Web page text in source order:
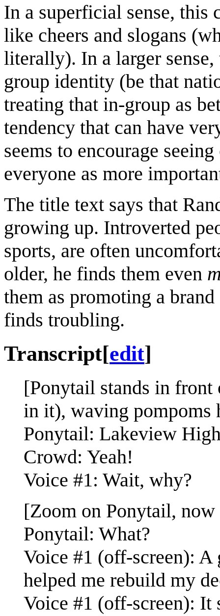
In a superficial sense, this
like cheers and slogans
literally). In a larger
group identity (be that
treating that in-group as
tendency that can have
seems to encourage
everyone as more
The title text says that
growing up. Introverted
sports, are often
older, he finds them even
them as promoting a
finds troubling.
Transcript[edit]
[Ponytail stands in
in it), waving pompoms
Ponytail: Lakeview
Crowd: Yeah!
Voice #1: Wait, why?
[Zoom on Ponytail,
Ponytail: What?
Voice #1 (off-screen):
helped me rebuild my
Voice #1 (off-screen): It